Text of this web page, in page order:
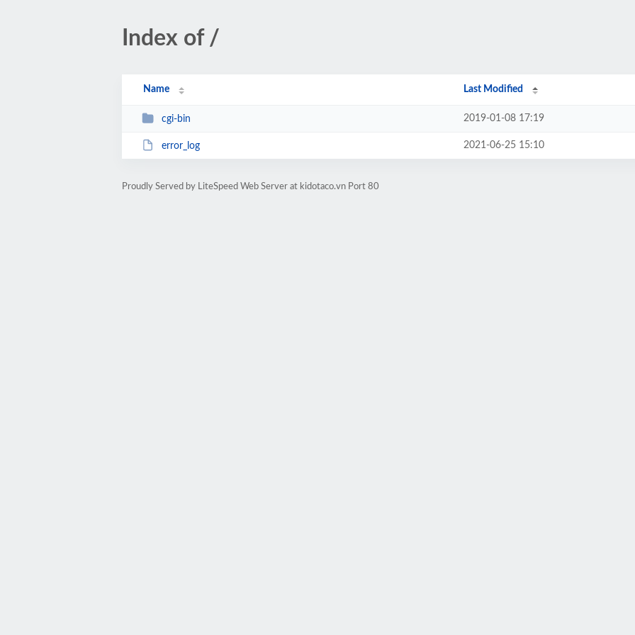
Index of /
Name Last Modified
cgi-bin 2019-01-08 17:19
error_log 2021-06-25 15:10
Proudly Served by LiteSpeed Web Server at kidotaco.vn Port 80